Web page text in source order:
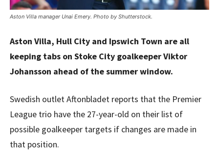
Aston Villa manager Unai Emery. Photo by Shutterstock.
Aston Villa, Hull City and Ipswich Town are all
keeping tabs on Stoke City goalkeeper Viktor
Johansson ahead of the summer window.
Swedish outlet Aftonbladet reports that the Premier
League trio have the 27-year-old on their list of
possible goalkeeper targets if changes are made in
that position.